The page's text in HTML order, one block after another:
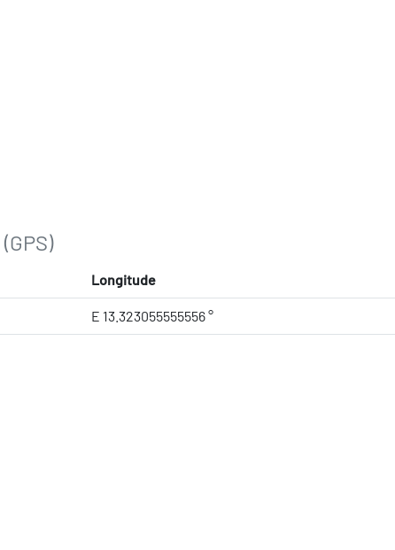
(GPS)
Longitude
E 13.323055555556 °